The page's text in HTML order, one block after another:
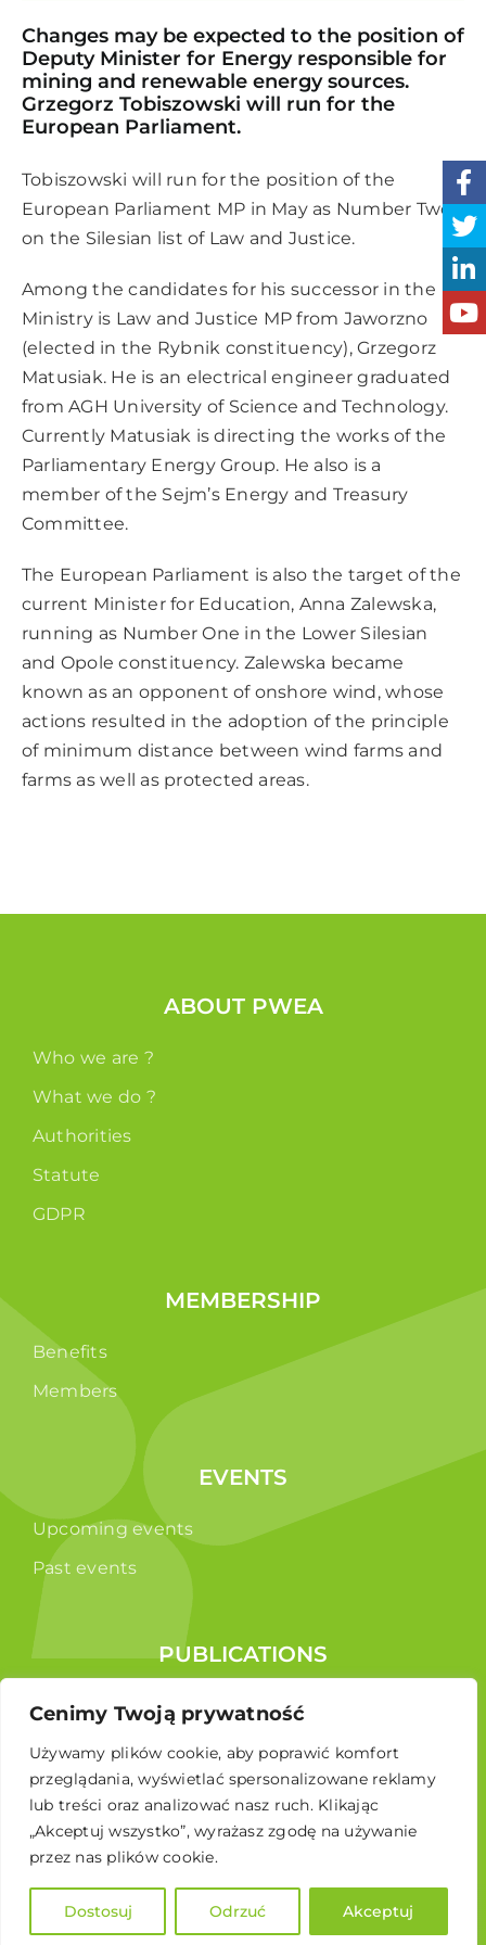
Cenimy Twoją prywatność
Używamy plików cookie, aby poprawić komfort
przeglądania, wyświetlać spersonalizowane reklamy
lub treści oraz analizować nasz ruch. Klikając
„Akceptuj wszystko”, wyrażasz zgodę na używanie
przez nas plików cookie.
Dostosuj Odrzuć Akceptuj
Changes may be expected to the position of
Deputy Minister for Energy responsible for
mining and renewable energy sources.
Grzegorz Tobiszowski will run for the
European Parliament.
Tobiszowski will run for the position of the
European Parliament MP in May as Number Two
on the Silesian list of Law and Justice.
Among the candidates for his successor in the
Ministry is Law and Justice MP from Jaworzno
(elected in the Rybnik constituency), Grzegorz
Matusiak. He is an electrical engineer graduated
from AGH University of Science and Technology.
Currently Matusiak is directing the works of the
Parliamentary Energy Group. He also is a
member of the Sejm’s Energy and Treasury
Committee.
The European Parliament is also the target of the
current Minister for Education, Anna Zalewska,
running as Number One in the Lower Silesian
and Opole constituency. Zalewska became
known as an opponent of onshore wind, whose
actions resulted in the adoption of the principle
of minimum distance between wind farms and
farms as well as protected areas.
ABOUT PWEA
Who we are ?
What we do ?
Authorities
Statute
GDPR
MEMBERSHIP
Benefits
Members
EVENTS
Upcoming events
Past events
PUBLICATIONS
Reports
Educational brochure
© 2024 Polskie Stowarzyszenie Energetyki Wiatrowej